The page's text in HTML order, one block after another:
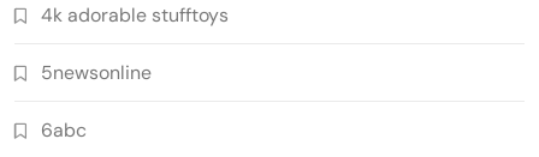
4k adorable stufftoys
5newsonline
6abc